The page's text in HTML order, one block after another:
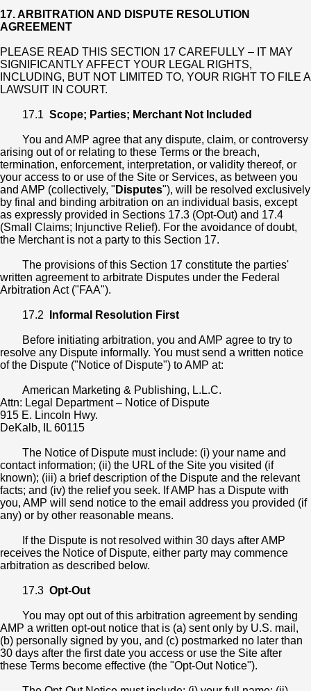
17. ARBITRATION AND DISPUTE RESOLUTION
AGREEMENT
PLEASE READ THIS SECTION 17 CAREFULLY – IT MAY
SIGNIFICANTLY AFFECT YOUR LEGAL RIGHTS,
INCLUDING, BUT NOT LIMITED TO, YOUR RIGHT TO FILE A
LAWSUIT IN COURT.
17.1 Scope; Parties; Merchant Not Included
You and AMP agree that any dispute, claim, or controversy
arising out of or relating to these Terms or the breach,
termination, enforcement, interpretation, or validity thereof, or
your access to or use of the Site or Services, as between you
and AMP (collectively, " Disputes"), will be resolved exclusively
by final and binding arbitration on an individual basis, except
as expressly provided in Sections 17.3 (Opt-Out) and 17.4
(Small Claims; Injunctive Relief). For the avoidance of doubt,
the Merchant is not a party to this Section 17.
The provisions of this Section 17 constitute the parties'
written agreement to arbitrate Disputes under the Federal
Arbitration Act ("FAA").
17.2 Informal Resolution First
Before initiating arbitration, you and AMP agree to try to
resolve any Dispute informally. You must send a written notice
of the Dispute ("Notice of Dispute") to AMP at:
American Marketing & Publishing, L.L.C.
Attn: Legal Department – Notice of Dispute
915 E. Lincoln Hwy.
DeKalb, IL 60115
The Notice of Dispute must include: (i) your name and
contact information; (ii) the URL of the Site you visited (if
known); (iii) a brief description of the Dispute and the relevant
facts; and (iv) the relief you seek. If AMP has a Dispute with
you, AMP will send notice to the email address you provided (if
any) or by other reasonable means.
If the Dispute is not resolved within 30 days after AMP
receives the Notice of Dispute, either party may commence
arbitration as described below.
17.3 Opt-Out
You may opt out of this arbitration agreement by sending
AMP a written opt-out notice that is (a) sent only by U.S. mail,
(b) personally signed by you, and (c) postmarked no later than
30 days after the first date you access or use the Site after
these Terms become effective (the "Opt-Out Notice").